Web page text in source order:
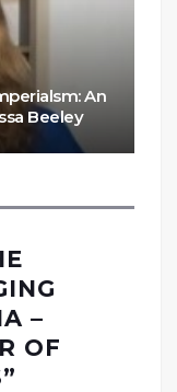
An
Beeley
–
OF
”